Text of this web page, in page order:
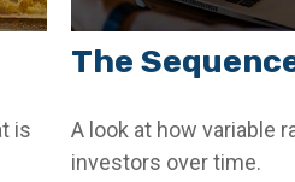
is
The
A look at how variable
investors over time.